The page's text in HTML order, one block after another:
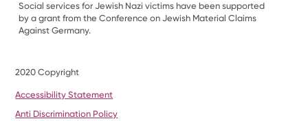
Social services for Jewish Nazi victims have been supported
by a grant from the Conference on Jewish Material Claims
Against Germany.
2020 Copyright
Accessibility Statement
Anti Discrimination Policy